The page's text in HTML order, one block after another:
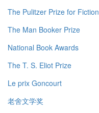
The Pulitzer Prize for Fiction
The Man Booker Prize
National Book Awards
The T. S. Eliot Prize
Le prix Goncourt
老舍文学奖